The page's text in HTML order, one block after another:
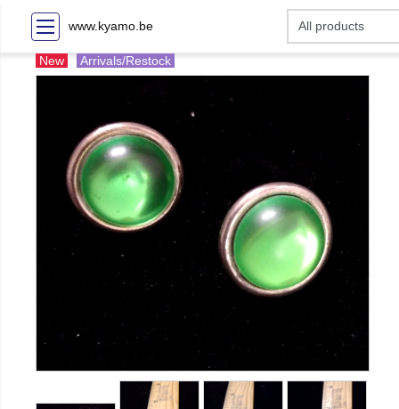
www.kyamo.be
New Arrivals/Restock